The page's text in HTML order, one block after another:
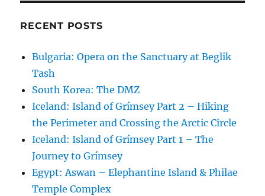
RECENT POSTS
Bulgaria: Opera on the Sanctuary at Beglik
Tash
South Korea: The DMZ
Iceland: Island of Grímsey Part 2 – Hiking
the Perimeter and Crossing the Arctic Circle
Iceland: Island of Grímsey Part 1 – The
Journey to Grímsey
Egypt: Aswan – Elephantine Island & Philae
Temple Complex